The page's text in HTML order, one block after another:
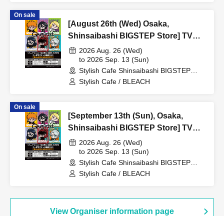
On sale
[August 26th (Wed) Osaka,
Shinsaibashi BIGSTEP Store] TV
Anime "BLEACH Thousand-Year
Blood War Arc -Kashintan-"
Broadcast Commemoration
Collaboration Cafe at Share CAFE
2026 Aug. 26 (Wed)
to 2026 Sep. 13 (Sun)
Stylish Cafe Shinsaibashi BIGSTEP
Store (Osaka)
Stylish Cafe / BLEACH
On sale
[September 13th (Sun), Osaka,
Shinsaibashi BIGSTEP Store] TV
Anime "BLEACH: Thousand-Year
Blood War Arc -Kashintan-"
Broadcast Commemoration
Collaboration Cafe at Share CAFE
Ticket
2026 Aug. 26 (Wed)
to 2026 Sep. 13 (Sun)
Stylish Cafe Shinsaibashi BIGSTEP
Store (Osaka)
Stylish Cafe / BLEACH
View Organiser information page